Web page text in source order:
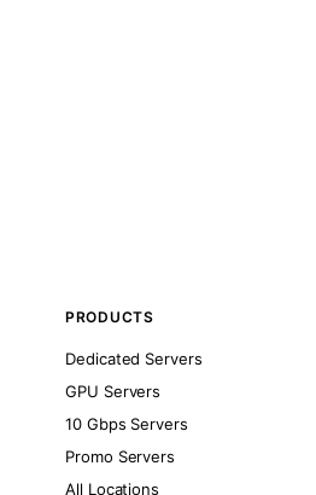
PRODUCTS
Dedicated Servers
GPU Servers
10 Gbps Servers
Promo Servers
All Locations